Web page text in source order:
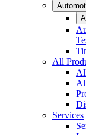
All
Services